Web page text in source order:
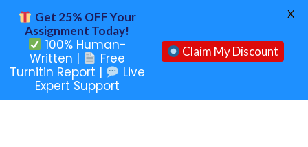
Get 25% OFF Your
Assignment Today!
100% Human-
Written |
Free
Turnitin Report |
Live
Expert Support
Claim My Discount
X